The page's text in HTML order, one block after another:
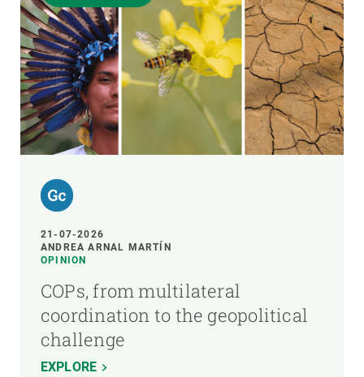
21-07-2026
ANDREA ARNAL MARTÍN
OPINION
COPs, from multilateral
coordination to the geopolitical
challenge
EXPLORE